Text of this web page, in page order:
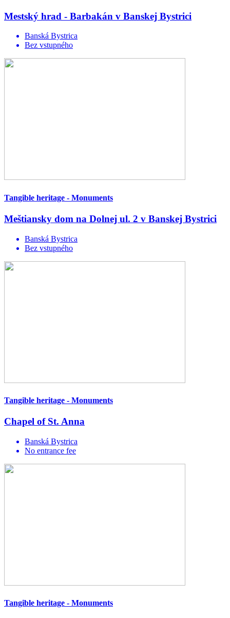
Mestský hrad - Barbakán v Banskej Bystrici
Banská Bystrica
Bez vstupného
Tangible heritage - Monuments
Meštiansky dom na Dolnej ul. 2 v Banskej Bystrici
Banská Bystrica
Bez vstupného
Tangible heritage - Monuments
Chapel of St. Anna
Banská Bystrica
No entrance fee
Tangible heritage - Monuments